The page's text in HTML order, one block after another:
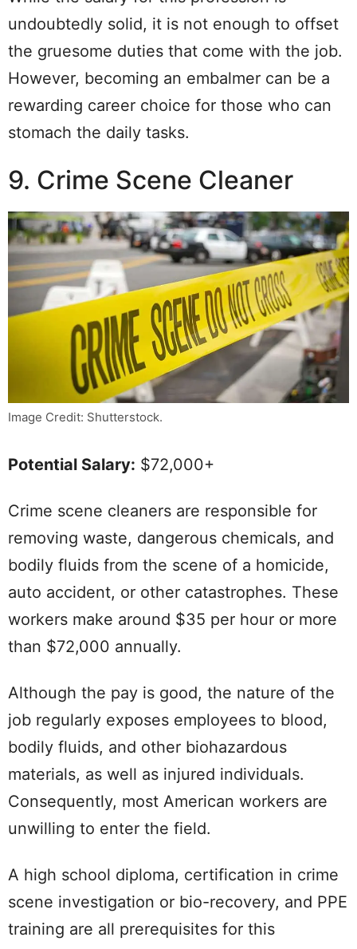
undoubtedly solid, it is not enough to offset
the gruesome duties that come with the job.
However, becoming an embalmer can be a
rewarding career choice for those who can
stomach the daily tasks.
9. Crime Scene Cleaner
Image Credit: Shutterstock.
Potential Salary: $72,000+
Crime scene cleaners are responsible for
removing waste, dangerous chemicals, and
bodily fluids from the scene of a homicide,
auto accident, or other catastrophes. These
workers make around $35 per hour or more
than $72,000 annually.
Although the pay is good, the nature of the
job regularly exposes employees to blood,
bodily fluids, and other biohazardous
materials, as well as injured individuals.
Consequently, most American workers are
unwilling to enter the field.
A high school diploma, certification in crime
scene investigation or bio-recovery, and PPE
training are all prerequisites for this